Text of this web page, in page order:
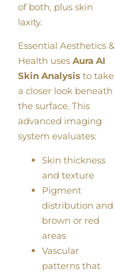
of both, plus skin
laxity.
Essential Aesthetics &
Health usesAura AI
Skin Analysis to take
a closer look beneath
the surface. This
advanced imaging
system evaluates:
Skin thickness
and texture
Pigment
distribution and
brown or red
areas
Vascular
patterns that